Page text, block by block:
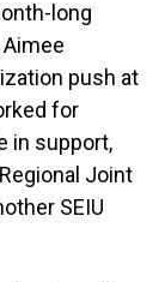
long
push at
for
in support,
Joint
SEIU